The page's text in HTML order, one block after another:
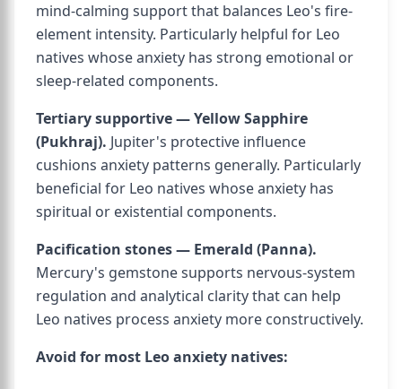
mind-calming support that balances Leo's fire-
element intensity. Particularly helpful for Leo
natives whose anxiety has strong emotional or
sleep-related components.
Tertiary supportive — Yellow Sapphire
(Pukhraj). Jupiter's protective influence
cushions anxiety patterns generally. Particularly
beneficial for Leo natives whose anxiety has
spiritual or existential components.
Pacification stones — Emerald (Panna).
Mercury's gemstone supports nervous-system
regulation and analytical clarity that can help
Leo natives process anxiety more constructively.
Avoid for most Leo anxiety natives: